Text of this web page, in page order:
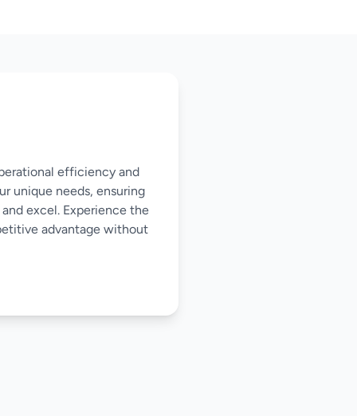
efficiency and
unique needs, ensuring
excel. Experience the
advantage without